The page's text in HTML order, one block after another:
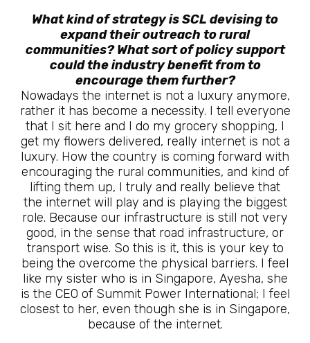
What kind of strategy is SCL devising to
expand their outreach to rural
communities? What sort of policy support
could the industry benefit from to
encourage them further?
Nowadays the internet is not a luxury anymore,
rather it has become a necessity. I tell everyone
that I sit here and I do my grocery shopping, I
get my flowers delivered, really internet is not a
luxury. How the country is coming forward with
encouraging the rural communities, and kind of
lifting them up, I truly and really believe that
the internet will play and is playing the biggest
role. Because our infrastructure is still not very
good, in the sense that road infrastructure, or
transport wise. So this is it, this is your key to
being the overcome the physical barriers. I feel
like my sister who is in Singapore, Ayesha, she
is the CEO of Summit Power International; I feel
closest to her, even though she is in Singapore,
because of the internet.